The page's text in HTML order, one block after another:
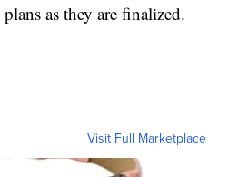
as they are finalized.
Visit Full Marketplace